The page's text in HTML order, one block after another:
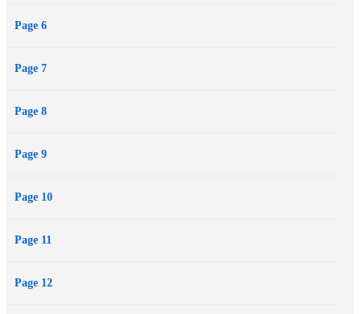
Page 6
Page 7
Page 8
Page 9
Page 10
Page 11
Page 12